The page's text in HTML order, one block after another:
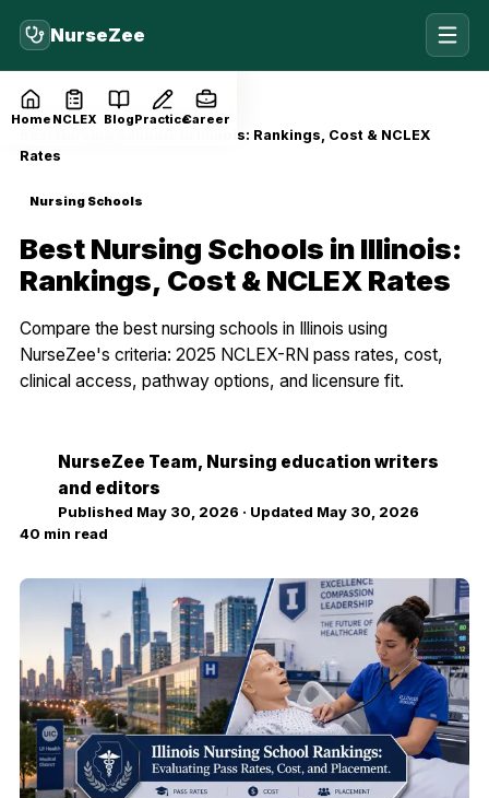
NurseZee
Home NCLEX BlogPracticeCareer
Home Blog
Nursing Schools
Best Nursing Schools in Illinois: Rankings, Cost & NCLEX
Rates
Nursing Schools
Best Nursing Schools in Illinois:
Rankings, Cost & NCLEX Rates
Compare the best nursing schools in Illinois using
NurseZee's criteria: 2025 NCLEX-RN pass rates, cost,
clinical access, pathway options, and licensure fit.
NurseZee Team, Nursing education writers
and editors
Published May 30, 2026 · Updated May 30, 2026
40 min read